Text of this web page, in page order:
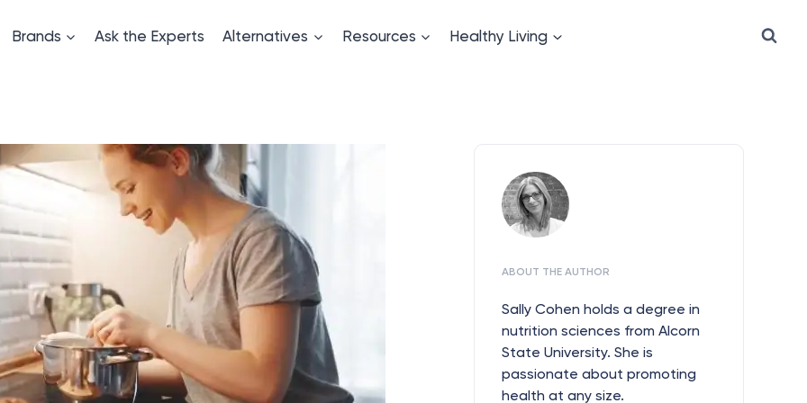
Brands Ask the Experts Alternatives Resources Healthy Living
ABOUT THE AUTHOR
Sally Cohen holds a degree in
nutrition sciences from Alcorn
State University. She is
passionate about promoting
health at any size.